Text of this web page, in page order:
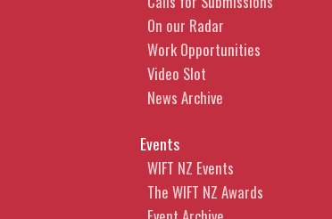
Protection in AI-
content
What steps can you
improve the likelihood
CLICK
On our Radar
Work Opportunities
Video Slot
News Archive
Events
WIFT NZ Events
The WIFT NZ Awards